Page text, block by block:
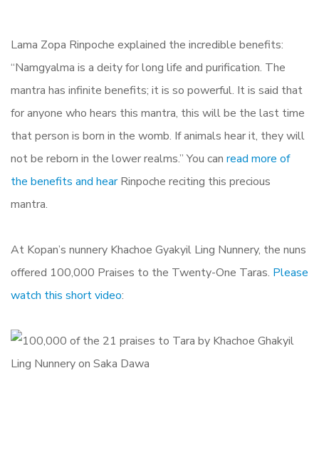
Lama Zopa Rinpoche explained the incredible benefits:
“Namgyalma is a deity for long life and purification. The
mantra has infinite benefits; it is so powerful. It is said that
for anyone who hears this mantra, this will be the last time
that person is born in the womb. If animals hear it, they will
not be reborn in the lower realms.” You can read more of
the benefits and hearRinpoche reciting this precious
mantra.
At Kopan’s nunnery Khachoe Gyakyil Ling Nunnery, the nuns
offered 100,000 Praises to the Twenty-One Taras. Please
watch this short video: